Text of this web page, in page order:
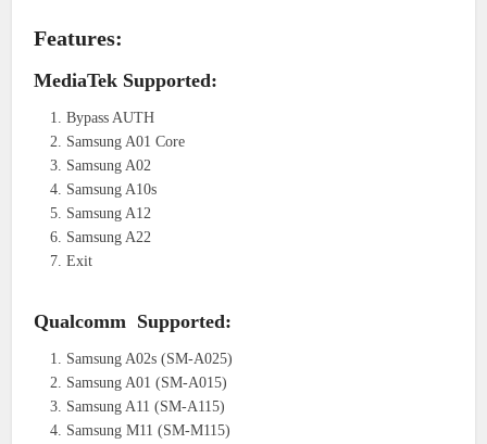
Features:
MediaTek Supported:
Bypass AUTH
Samsung A01 Core
Samsung A02
Samsung A10s
Samsung A12
Samsung A22
Exit
Qualcomm Supported:
Samsung A02s (SM-A025)
Samsung A01 (SM-A015)
Samsung A11 (SM-A115)
Samsung M11 (SM-M115)